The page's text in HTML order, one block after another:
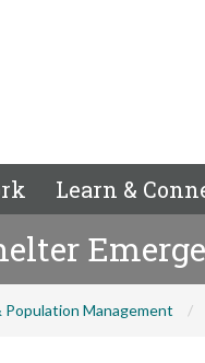
Learn &
Population Management